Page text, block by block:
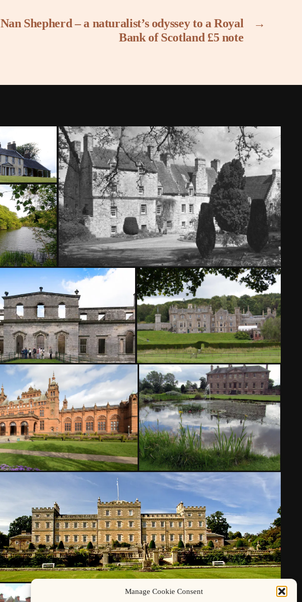
Manage Cookie Consent
→
Nan Shepherd – a naturalist’s odyssey to a Royal
Bank of Scotland £5 note